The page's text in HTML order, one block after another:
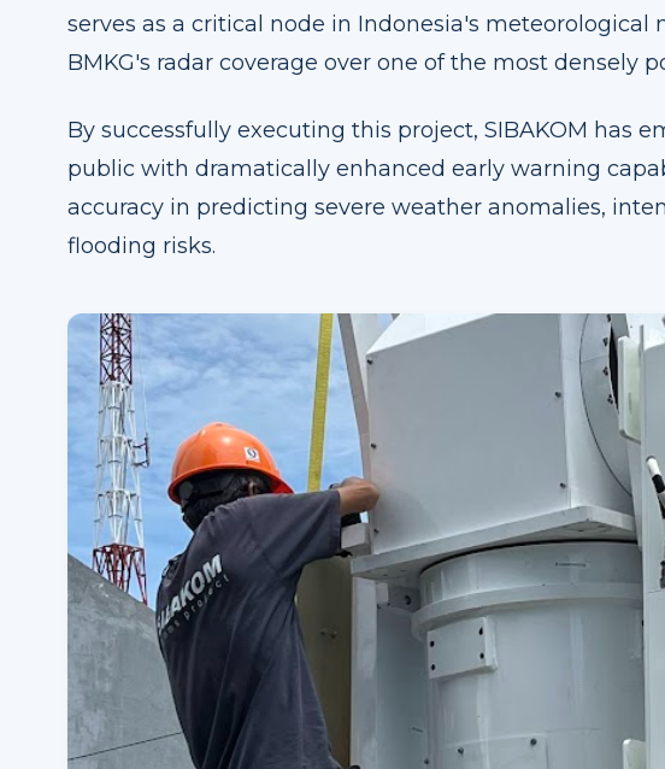
serves as a critical node in Indonesia's
BMKG's radar coverage over one of the most densely
By successfully executing this project, SIBAKOM has
public with dramatically enhanced early warning
accuracy in predicting severe weather anomalies,
flooding risks.